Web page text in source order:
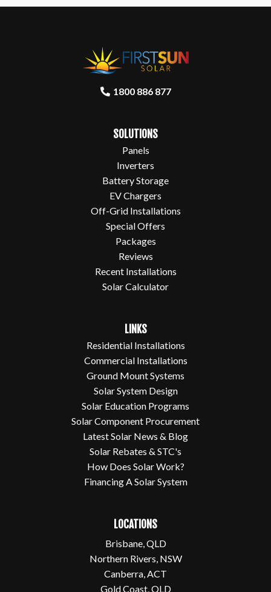
1800 886 877
SOLUTIONS
Panels
Inverters
Battery Storage
EV Chargers
Off-Grid Installations
Special Offers
Packages
Reviews
Recent Installations
Solar Calculator
LINKS
Residential Installations
Commercial Installations
Ground Mount Systems
Solar System Design
Solar Education Programs
Solar Component Procurement
Latest Solar News & Blog
Solar Rebates & STC's
How Does Solar Work?
Financing A Solar System
LOCATIONS
Brisbane, QLD
Northern Rivers, NSW
Canberra, ACT
Gold Coast, QLD